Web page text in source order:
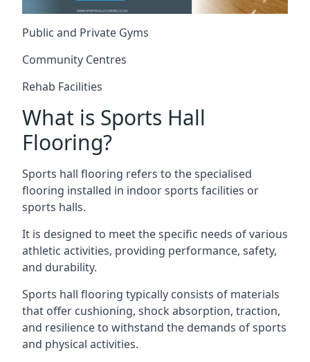
Public and Private Gyms
Community Centres
Rehab Facilities
What is Sports Hall
Flooring?
Sports hall flooring refers to the specialised
flooring installed in indoor sports facilities or
sports halls.
It is designed to meet the specific needs of various
athletic activities, providing performance, safety,
and durability.
Sports hall flooring typically consists of materials
that offer cushioning, shock absorption, traction,
and resilience to withstand the demands of sports
and physical activities.